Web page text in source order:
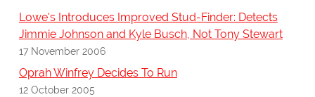
Lowe's Introduces Improved Stud-Finder: Detects
Jimmie Johnson and Kyle Busch, Not Tony Stewart
17 November 2006
Oprah Winfrey Decides To Run
12 October 2005